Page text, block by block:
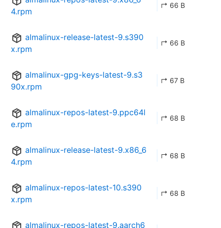
4.rpm
↱ 66 B
almalinux-release-latest-9.s390
x.rpm
↱ 66 B
almalinux-gpg-keys-latest-9.s3
90x.rpm
↱ 67 B
almalinux-repos-latest-9.ppc64l
e.rpm
↱ 68 B
almalinux-release-latest-9.x86_6
4.rpm
↱ 68 B
almalinux-repos-latest-10.s390
x.rpm
↱ 68 B
almalinux-repos-latest-9.aarch6